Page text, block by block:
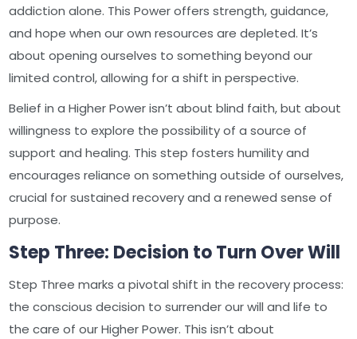
addiction alone. This Power offers strength, guidance,
and hope when our own resources are depleted. It’s
about opening ourselves to something beyond our
limited control, allowing for a shift in perspective.
Belief in a Higher Power isn’t about blind faith, but about
willingness to explore the possibility of a source of
support and healing. This step fosters humility and
encourages reliance on something outside of ourselves,
crucial for sustained recovery and a renewed sense of
purpose.
Step Three: Decision to Turn Over Will
Step Three marks a pivotal shift in the recovery process:
the conscious decision to surrender our will and life to
the care of our Higher Power. This isn’t about